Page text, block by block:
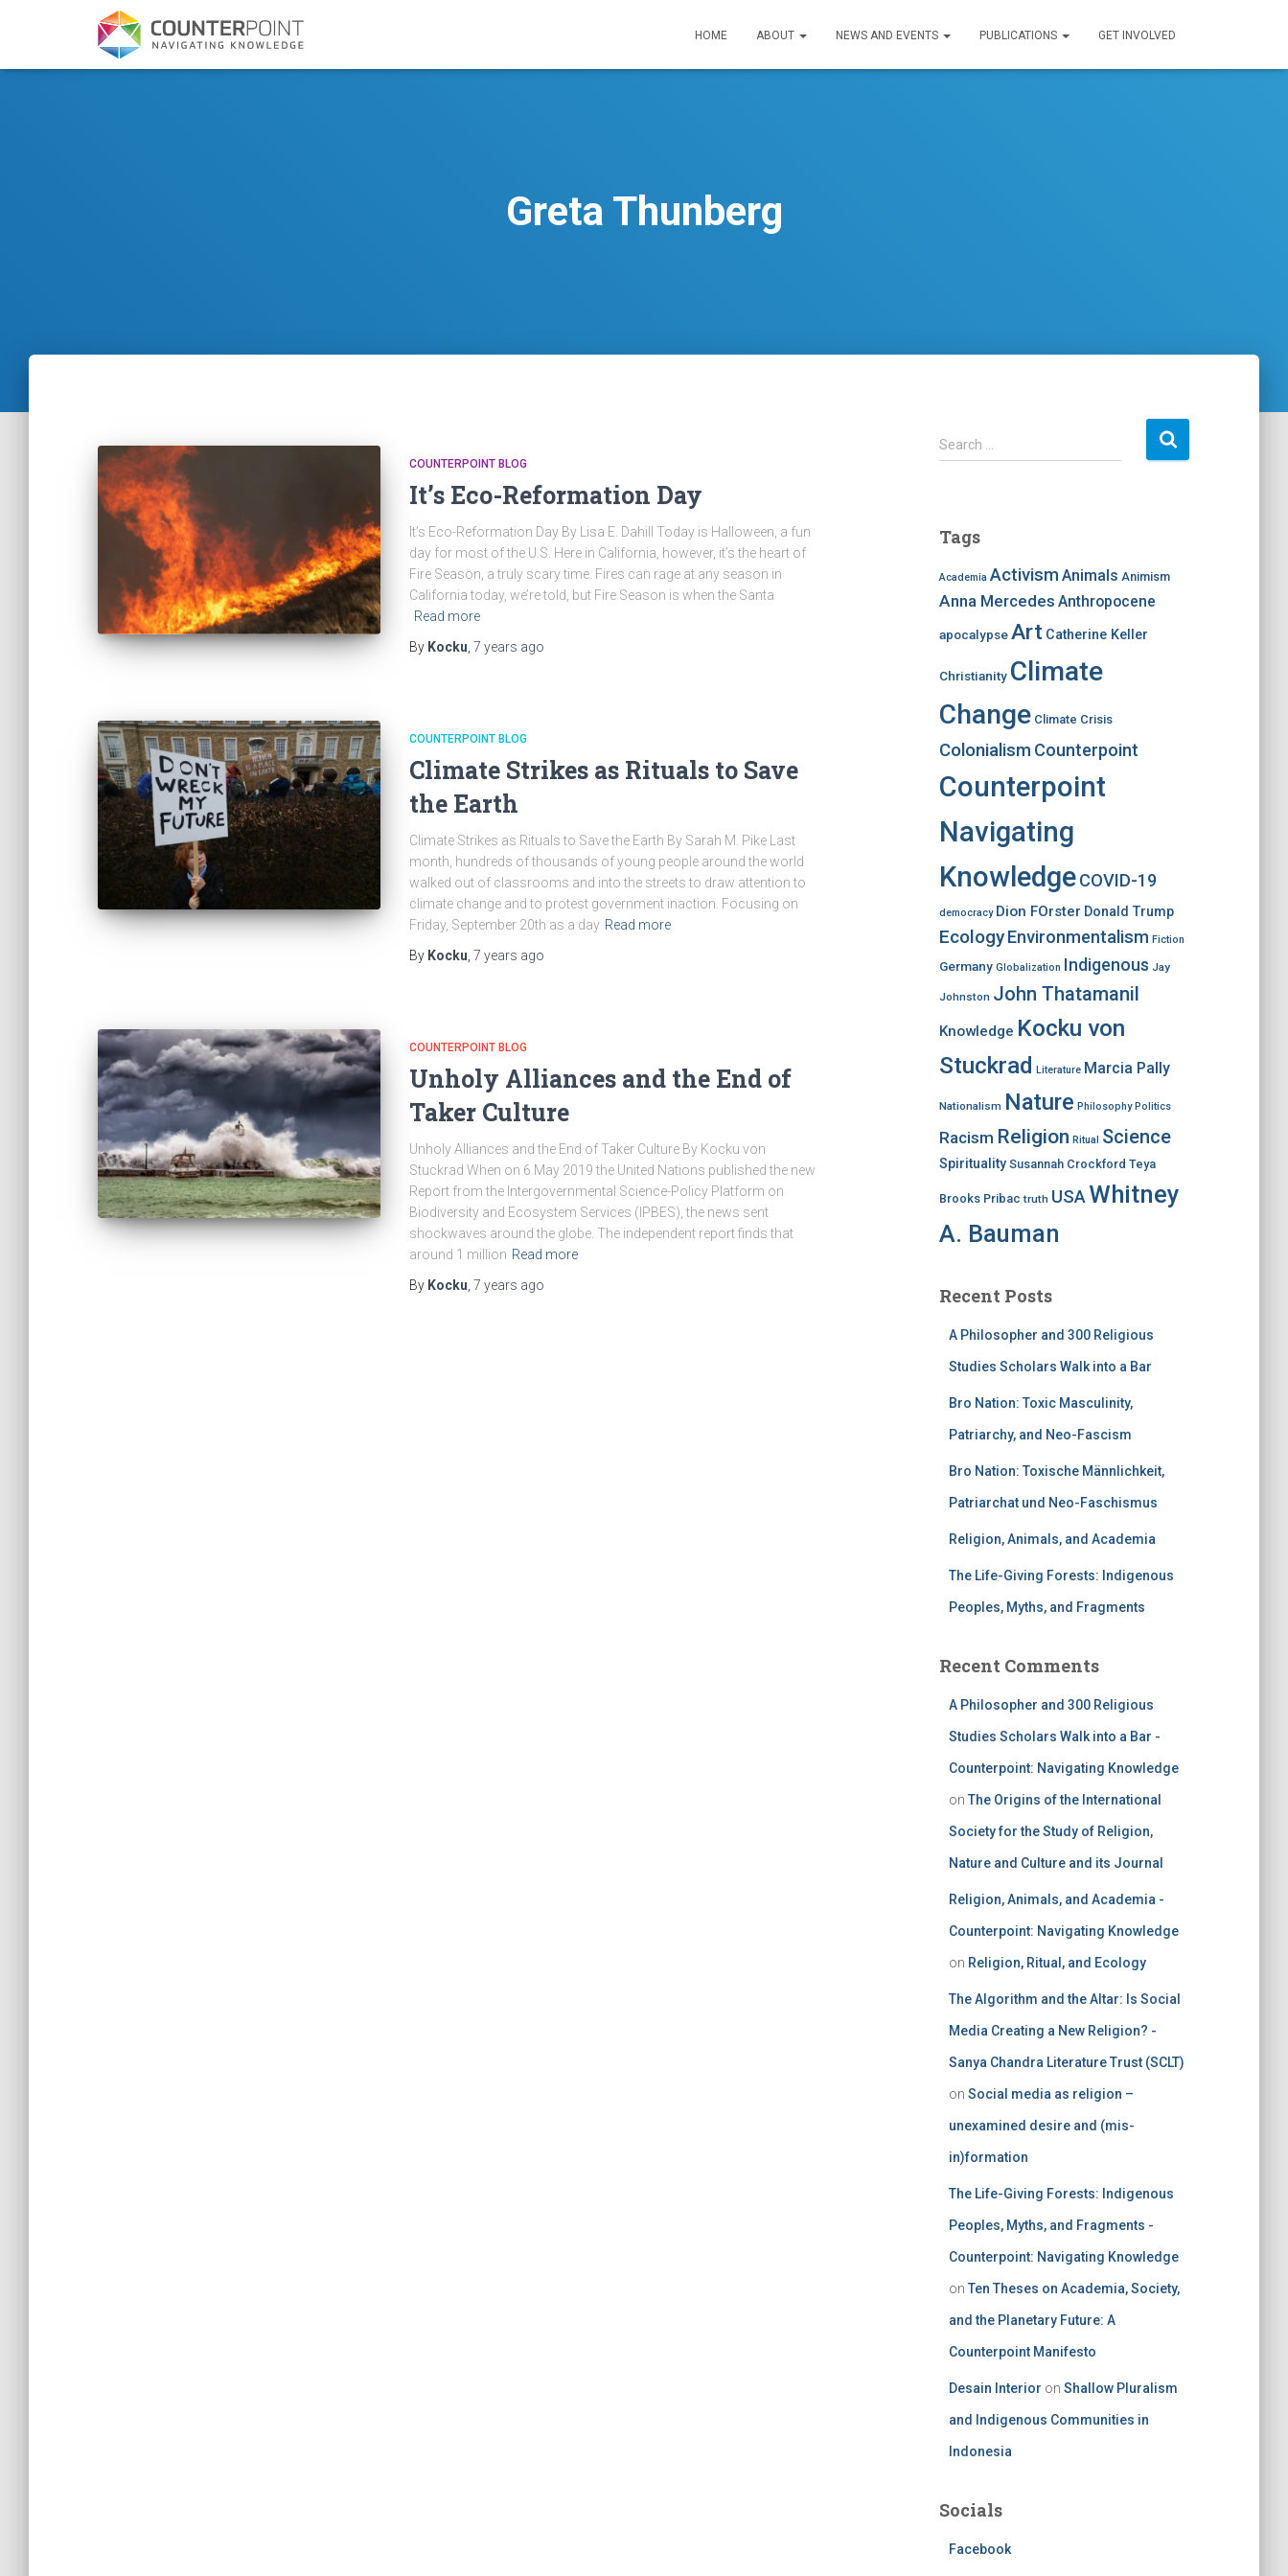
HOME ABOUT NEWS AND EVENTS PUBLICATIONS GET INVOLVED
Greta Thunberg
COUNTERPOINT BLOG
It’s Eco-Reformation Day
It’s Eco-Reformation Day By Lisa E. Dahill Today is Halloween, a fun
day for most of the U.S. Here in California, however, it’s the heart of
Fire Season, a truly scary time. Fires can rage at any season in
California today, we’re told, but Fire Season is when the Santa
Read more
By Kocku 7 years ago
COUNTERPOINT BLOG
Climate Strikes as Rituals to Save
the Earth
Climate Strikes as Rituals to Save the Earth By Sarah M. Pike Last
month, hundreds of thousands of young people around the world
walked out of classrooms and into the streets to draw attention to
climate change and to protest government inaction. Focusing on
Friday, September 20th as a day Read more
By Kocku 7 years ago
COUNTERPOINT BLOG
Unholy Alliances and the End of
Taker Culture
Unholy Alliances and the End of Taker Culture By Kocku von
Stuckrad When on 6 May 2019 the United Nations published the new
Report from the Intergovernmental Science-Policy Platform on
Biodiversity and Ecosystem Services (IPBES), the news sent
shockwaves around the globe. The independent report finds that
around 1 million Read more
By Kocku 7 years ago
S
e
h
o
r
Search …
Tags
Academia Activism Animals Animism
Anna Mercedes Anthropocene
apocalypse Art Catherine Keller
Christianity Climate
Change Climate Crisis
Colonialism Counterpoint
Counterpoint
Navigating
Knowledge COVID-19
democracy Dion FOrster Donald Trump
Ecology Environmentalism Fiction
Germany Globalization Indigenous Jay
Johnston John Thatamanil
Knowledge Kocku von
Stuckrad Literature Marcia Pally
Nationalism Nature Philosophy Politics
Racism Religion Ritual Science
Spirituality Susannah Crockford Teya
Brooks Pribac truth USA Whitney
A. Bauman
Recent Posts
A Philosopher and 300 Religious
Studies Scholars Walk into a Bar
Bro Nation: Toxic Masculinity,
Patriarchy, and Neo-Fascism
Bro Nation: Toxische Männlichkeit,
Patriarchat und Neo-Faschismus
Religion, Animals, and Academia
The Life-Giving Forests: Indigenous
Peoples, Myths, and Fragments
Recent Comments
A Philosopher and 300 Religious
Studies Scholars Walk into a Bar -
Counterpoint: Navigating Knowledge
on The Origins of the International
Society for the Study of Religion,
Nature and Culture and its Journal
Religion, Animals, and Academia -
Counterpoint: Navigating Knowledge
on Religion, Ritual, and Ecology
The Algorithm and the Altar: Is Social
Media Creating a New Religion? -
Sanya Chandra Literature Trust (SCLT)
on Social media as religion –
unexamined desire and (mis-
in)formation
The Life-Giving Forests: Indigenous
Peoples, Myths, and Fragments -
Counterpoint: Navigating Knowledge
on Ten Theses on Academia, Society,
and the Planetary Future: A
Counterpoint Manifesto
Desain Interior on Shallow Pluralism
and Indigenous Communities in
Indonesia
Socials
Facebook